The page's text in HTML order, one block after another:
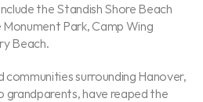
the Standish Shore Beach
Park, Camp Wing
Beach.
communities surrounding Hanover,
grandparents, have reaped the